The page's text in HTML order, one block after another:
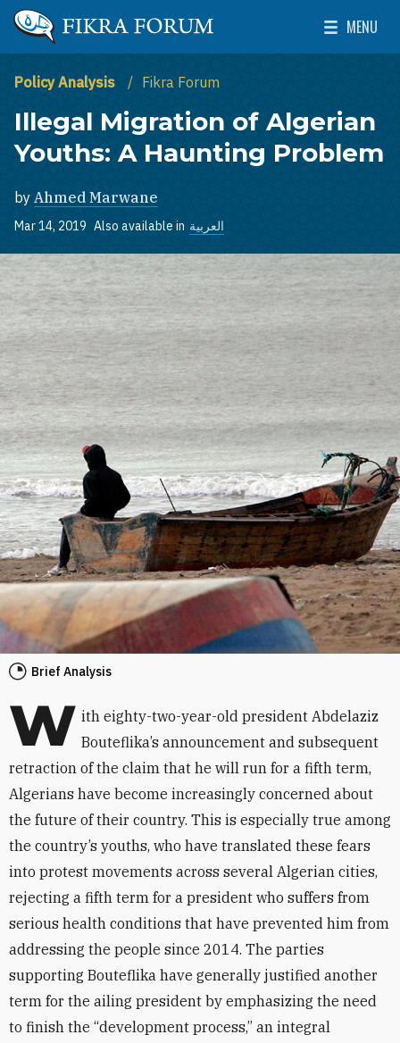
Skip to main content
The Washington Institute for Near East Policy
MENU
Toggle
Policy Analysis Fikra Forum
Illegal Migration of Algerian
Youths: A Haunting Problem
by Ahmed Marwane
Mar 14, 2019 Also available in العربية
Brief Analysis
W ith eighty-two-year-old president Abdelaziz
Bouteflika’s announcement and subsequent
retraction of the claim that he will run for a fifth term,
Algerians have become increasingly concerned about
the future of their country. This is especially true among
the country’s youths, who have translated these fears
into protest movements across several Algerian cities,
rejecting a fifth term for a president who suffers from
serious health conditions that have prevented him from
addressing the people since 2014. The parties
supporting Bouteflika have generally justified another
term for the ailing president by emphasizing the need
to finish the “development process,” an integral